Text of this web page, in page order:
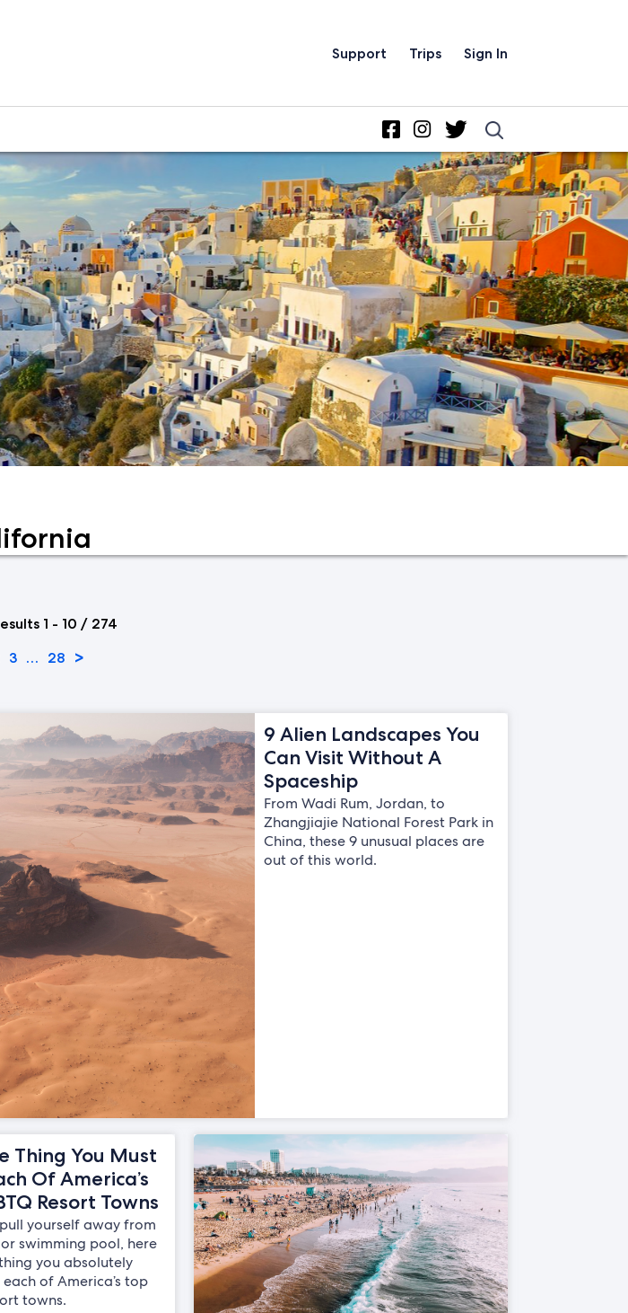
Support Trips Sign In
1 - 10 / 274
3 … 28 >
9 Alien Landscapes You
Can Visit Without A
Spaceship
From Wadi Rum, Jordan, to
Zhangjiajie National Forest Park in
China, these 9 unusual places are
out of this world.
Thing You Must
Of America’s
Resort Towns
yourself away from
swimming pool, here
you absolutely
of America’s top
towns.